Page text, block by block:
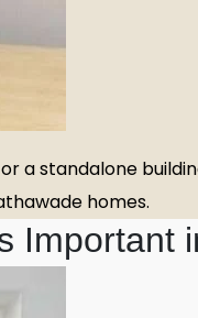
a standalone
homes.
Important